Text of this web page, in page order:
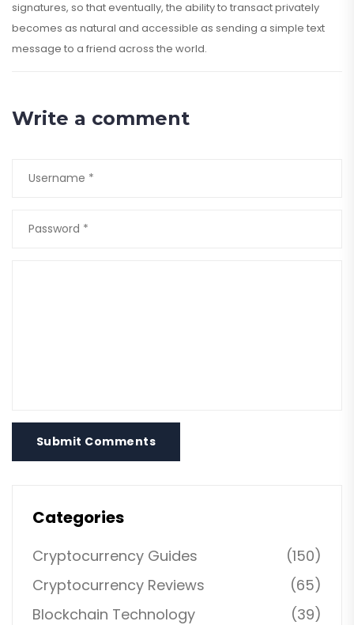
signatures, so that eventually, the ability to transact privately
becomes as natural and accessible as sending a simple text
message to a friend across the world.
Write a comment
Submit Comments
Categories
Cryptocurrency Guides
(150)
Cryptocurrency Reviews
(65)
Blockchain Technology
(39)